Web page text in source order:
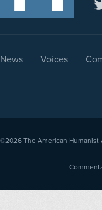
News Voices
©2026 The American Humanist